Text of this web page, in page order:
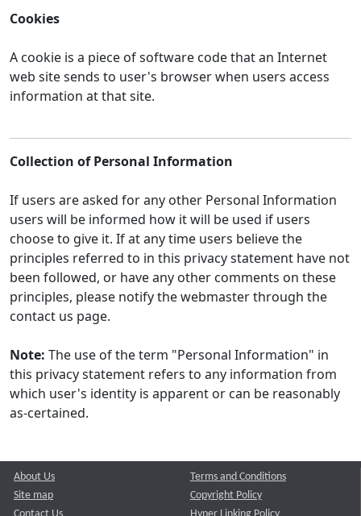
Cookies
A cookie is a piece of software code that an Internet
web site sends to user's browser when users access
information at that site.
Collection of Personal Information
If users are asked for any other Personal Information
users will be informed how it will be used if users
choose to give it. If at any time users believe the
principles referred to in this privacy statement have not
been followed, or have any other comments on these
principles, please notify the webmaster through the
contact us page.
Note: The use of the term "Personal Information" in
this privacy statement refers to any information from
which user's identity is apparent or can be reasonably
as-certained.
About Us
Site map
Contact Us
Terms and Conditions
Copyright Policy
Hyper Linking Policy